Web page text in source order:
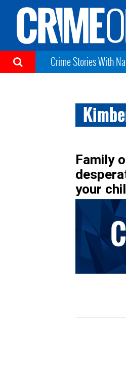
Crime Stories With
Family
your